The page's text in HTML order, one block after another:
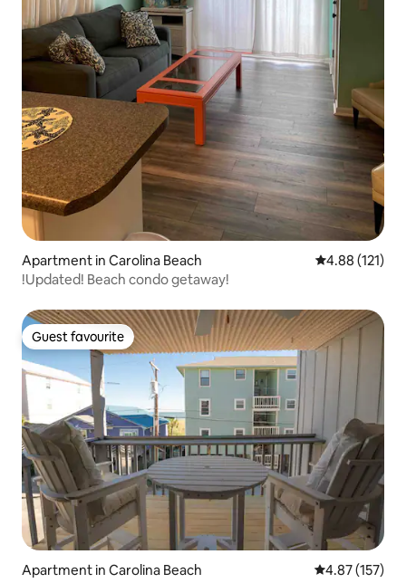
Apartment in Carolina Beach 4.88 out of 5
4.88 (121)
!Updated! Beach condo getaway!
Guest favourite
Guest favourite
Apartment in Carolina Beach 4.87 out of 5
4.87 (157)